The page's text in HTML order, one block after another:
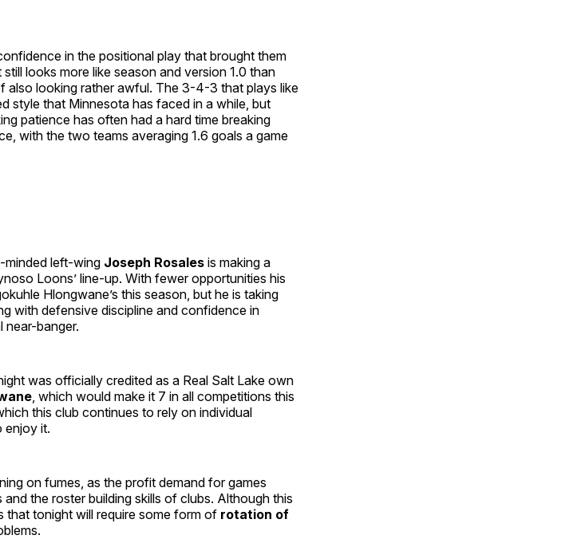
in the positional play that brought them
looks more like season and version 1.0 than
also looking rather awful. The 3-4-3 that plays like
style that Minnesota has faced in a while, but
patience has often had a hard time breaking
with the two teams averaging 1.6 goals a game
minded left-wing Joseph Rosales is making a
Loons’ line-up. With fewer opportunities his
Hlongwane’s this season, but he is taking
with defensive discipline and confidence in
banger.
was officially credited as a Real Salt Lake own
, which would make it 7 in all competitions this
this club continues to rely on individual
enjoy it.
on fumes, as the profit demand for games
the roster building skills of clubs. Although this
that tonight will require some form of rotation of